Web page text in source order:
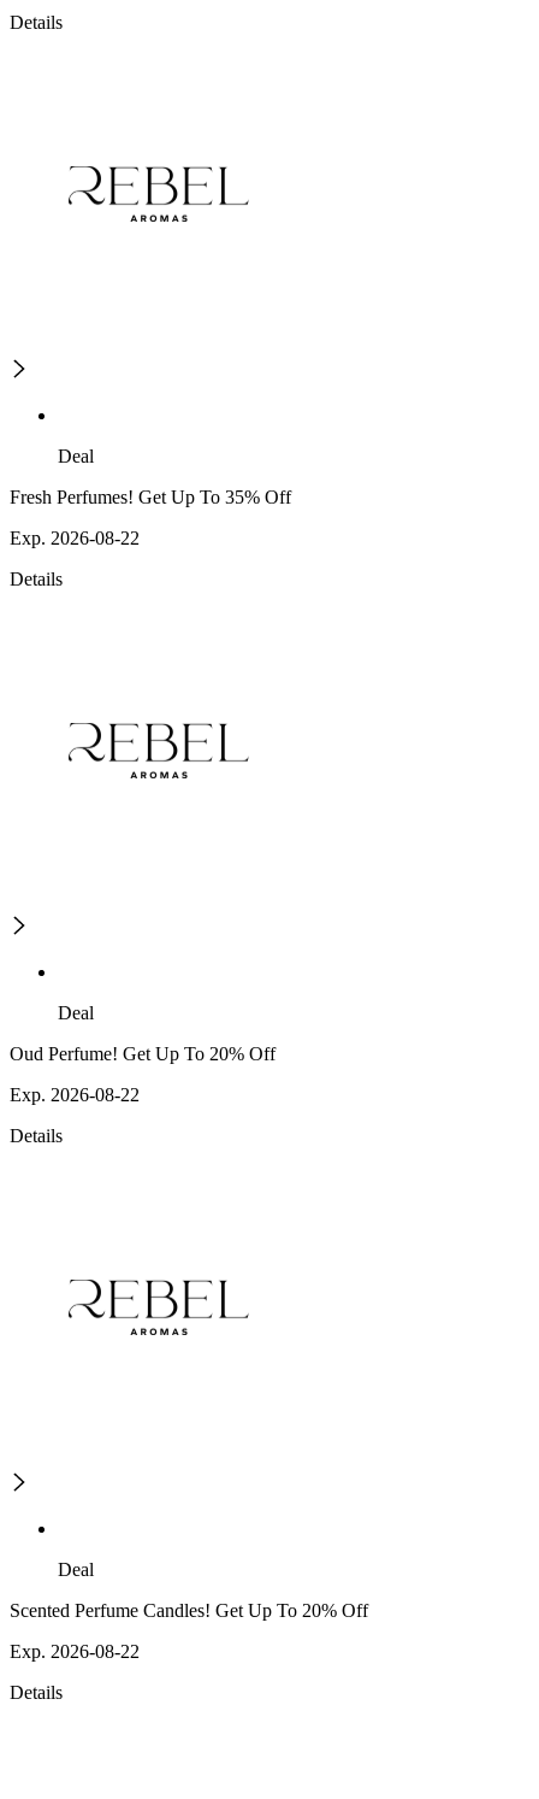
Details
Deal
Fresh Perfumes! Get Up To 35% Off
Exp. 2026-08-22
Details
Deal
Oud Perfume! Get Up To 20% Off
Exp. 2026-08-22
Details
Deal
Scented Perfume Candles! Get Up To 20% Off
Exp. 2026-08-22
Details